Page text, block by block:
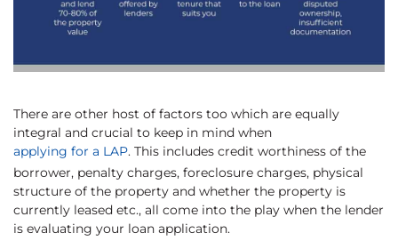
There are other host of factors too which are equally
integral and crucial to keep in mind when
applying for a LAP. This includes credit worthiness of the
borrower, penalty charges, foreclosure charges, physical
structure of the property and whether the property is
currently leased etc., all come into the play when the lender
is evaluating your loan application.